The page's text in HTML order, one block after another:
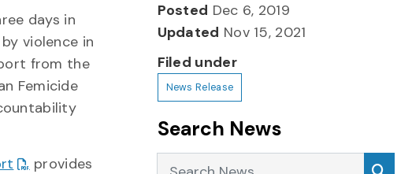
days in
violence in
from the
Femicide
provides
Posted Dec 6, 2019
Updated Nov 15, 2021
Filed under
News Release
Search News
Search News